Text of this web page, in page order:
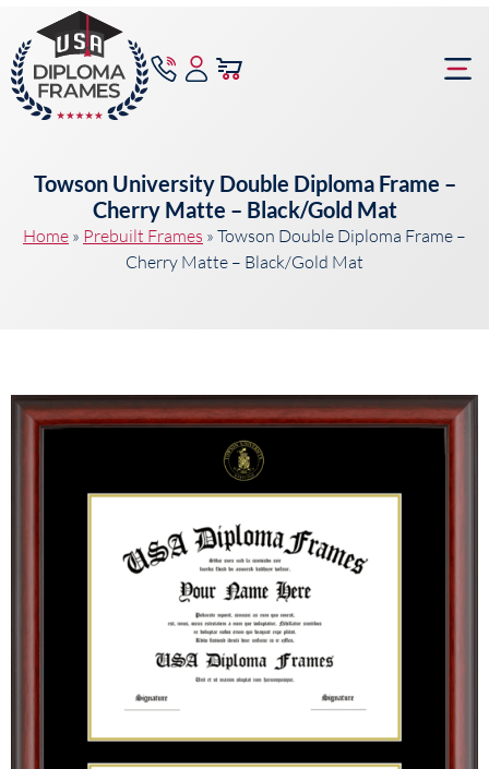
Towson University Double Diploma Frame –
Cherry Matte – Black/Gold Mat
Home » Prebuilt Frames » Towson Double Diploma Frame –
Cherry Matte – Black/Gold Mat